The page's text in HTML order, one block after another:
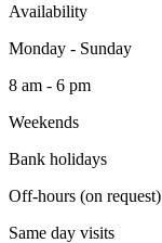
Availability
Monday - Sunday
8 am - 6 pm
Weekends
Bank holidays
Off-hours (on request)
Same day visits